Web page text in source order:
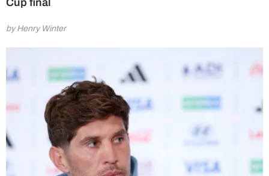
Cup final
by Henry Winter